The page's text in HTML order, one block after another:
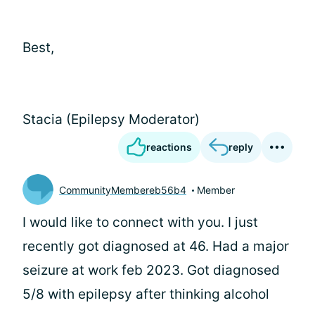
Best,
Stacia (Epilepsy Moderator)
reactions reply
CommunityMembereb56b4 Member
I would like to connect with you. I just
recently got diagnosed at 46. Had a major
seizure at work feb 2023. Got diagnosed
5/8 with epilepsy after thinking alcohol